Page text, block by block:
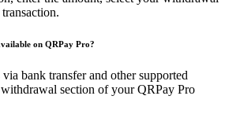
on QRPay Pro?
bank transfer and other supported
section of your QRPay Pro